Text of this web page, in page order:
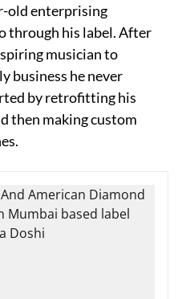
old enterprising
through his label. After
musician to
business he never
by retrofitting his
then making custom